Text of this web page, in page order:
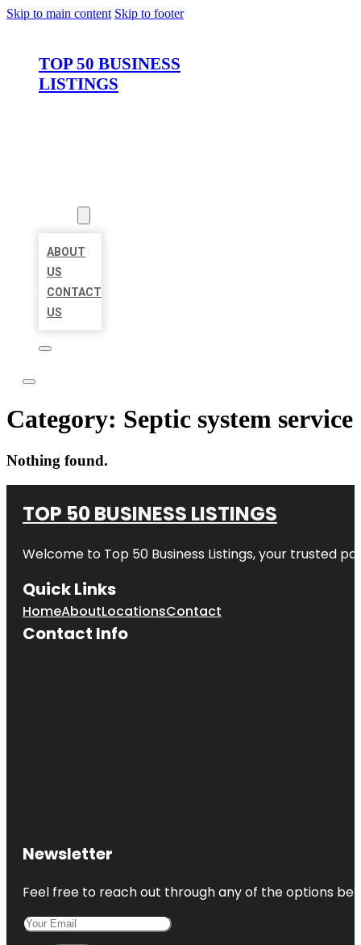
Skip to main content Skip to footer
TOP 50 BUSINESS
LISTINGS
ABOUT
US
CONTACT
US
Category: Septic system service
Nothing found.
TOP 50 BUSINESS LISTINGS
Welcome to Top 50 Business Listings, your trusted
Quick Links
HomeAboutLocationsContact
Contact Info
Newsletter
Feel free to reach out through any of the options